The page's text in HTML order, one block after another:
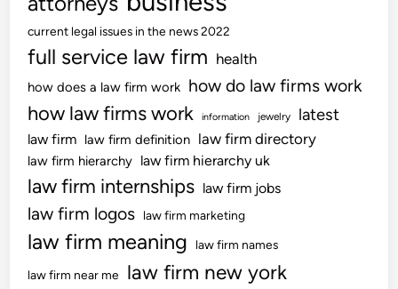
,
&
e
l
e
b
i
t
y
current legal issues in the news 2022
full service law firm health
how does a law firm work how do law firms work
how law firms work information jewelry latest
law firm law firm definition law firm directory
law firm hierarchy law firm hierarchy uk
law firm internships law firm jobs
law firm logos law firm marketing
law firm meaning law firm names
law firm near me law firm new york